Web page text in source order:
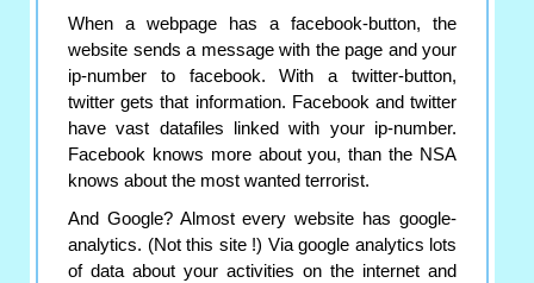
When a webpage has a facebook-button, the
website sends a message with the page and your
ip-number to facebook. With a twitter-button,
twitter gets that information. Facebook and twitter
have vast datafiles linked with your ip-number.
Facebook knows more about you, than the NSA
knows about the most wanted terrorist.
And Google? Almost every website has google-
analytics. (Not this site !) Via google analytics lots
of data about your activities on the internet and